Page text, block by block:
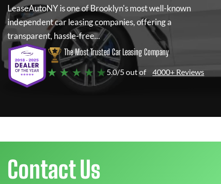
LeaseAutoNYis one of Brooklyn's most well-known
independent car leasing companies, offering a
transparent, hassle-free...
The Most Trusted Car Leasing Company
★ ★ ★ ★ ★ 5.0/5 out of 4000+ Reviews
Contact Us